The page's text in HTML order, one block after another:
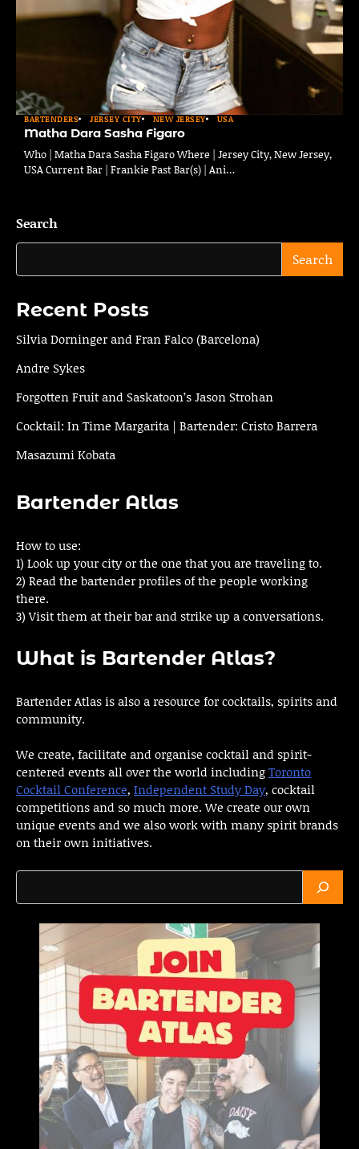
BARTENDERS JERSEY CITY NEW JERSEY USA
Matha Dara Sasha Figaro
Who | Matha Dara Sasha Figaro Where | Jersey City, New Jersey,
USA Current Bar | Frankie Past Bar(s) | Ani…
Search
Search
Recent Posts
Silvia Dorninger and Fran Falco (Barcelona)
Andre Sykes
Forgotten Fruit and Saskatoon’s Jason Strohan
Cocktail: In Time Margarita | Bartender: Cristo Barrera
Masazumi Kobata
Bartender Atlas
How to use:
1) Look up your city or the one that you are traveling to.
2) Read the bartender profiles of the people working
there.
3) Visit them at their bar and strike up a conversations.
What is Bartender Atlas?
Bartender Atlas is also a resource for cocktails, spirits and
community.
We create, facilitate and organise cocktail and spirit-
centered events all over the world includingToronto
Cocktail Conference, Independent Study Day, cocktail
competitions and so much more. We create our own
unique events and we also work with many spirit brands
on their own initiatives.
Search